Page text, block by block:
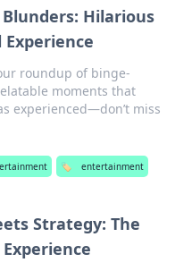
Hilarious
roundup of binge-
moments that
experienced—don’t miss
🏷️ entertainment
Strategy: The